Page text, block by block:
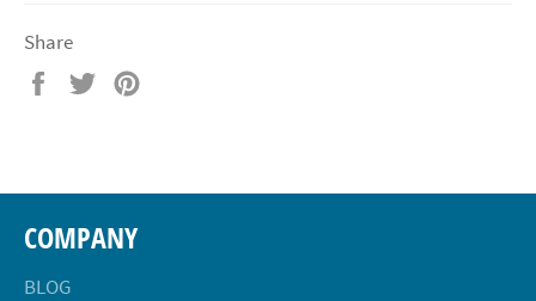
Share
Share
Tweet
COMPANY
BLOG